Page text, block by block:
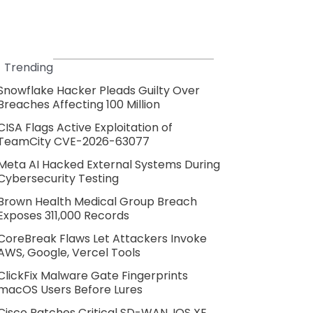
Trending
Hacker Pleads Guilty Over
Affecting 100 Million
Flags Active Exploitation of
CVE-2026-63077
AI Hacked External Systems During
Testing
Health Medical Group Breach
311,000 Records
Flaws Let Attackers Invoke
Google, Vercel Tools
Malware Gate Fingerprints
Users Before Lures